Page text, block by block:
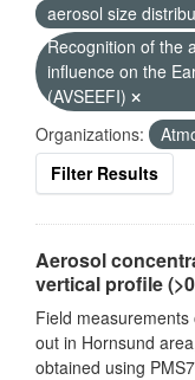
aerosol size
Recognition of the
influence on the
(AVSEEFI)
Organizations:
Filter Results
Aerosol
vertical profile
Field
out in Hornsund
obtained using